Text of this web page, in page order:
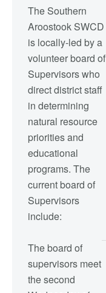
The Southern
Aroostook SWCD
is locally-led by a
volunteer board of
Supervisors who
direct district staff
in determining
natural resource
priorities and
educational
programs. The
current board of
Supervisors
include:
The board of
supervisors meet
the second